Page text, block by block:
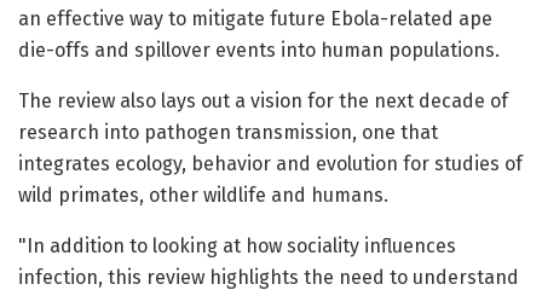
an effective way to mitigate future Ebola-related ape
die-offs and spillover events into human populations.
The review also lays out a vision for the next decade of
research into pathogen transmission, one that
integrates ecology, behavior and evolution for studies of
wild primates, other wildlife and humans.
"In addition to looking at how sociality influences
infection, this review highlights the need to understand